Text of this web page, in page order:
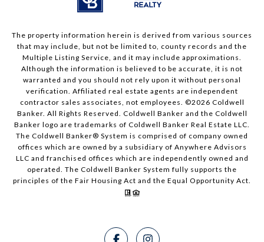
The property information herein is derived from various sources
that may include, but not be limited to, county records and the
Multiple Listing Service, and it may include approximations.
Although the information is believed to be accurate, it is not
warranted and you should not rely upon it without personal
verification. Affiliated real estate agents are independent
contractor sales associates, not employees. ©2026 Coldwell
Banker. All Rights Reserved. Coldwell Banker and the Coldwell
Banker logo are trademarks of Coldwell Banker Real Estate LLC.
The Coldwell Banker® System is comprised of company owned
offices which are owned by a subsidiary of Anywhere Advisors
LLC and franchised offices which are independently owned and
operated. The Coldwell Banker System fully supports the
principles of the Fair Housing Act and the Equal Opportunity Act.